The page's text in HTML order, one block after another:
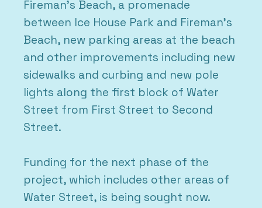
Fireman’s Beach, a promenade
between Ice House Park and Fireman’s
Beach, new parking areas at the beach
and other improvements including new
sidewalks and curbing and new pole
lights along the first block of Water
Street from First Street to Second
Street.
Funding for the next phase of the
project, which includes other areas of
Water Street, is being sought now.